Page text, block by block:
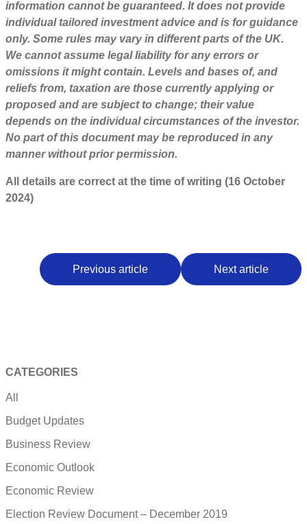
information cannot be guaranteed. It does not provide
individual tailored investment advice and is for guidance
only. Some rules may vary in different parts of the UK.
We cannot assume legal liability for any errors or
omissions it might contain. Levels and bases of, and
reliefs from, taxation are those currently applying or
proposed and are subject to change; their value
depends on the individual circumstances of the investor.
No part of this document may be reproduced in any
manner without prior permission.
All details are correct at the time of writing (16 October
2024)
Previous article Next article
CATEGORIES
All
Budget Updates
Business Review
Economic Outlook
Economic Review
Election Review Document – December 2019